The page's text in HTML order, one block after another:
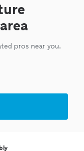
pros near you.